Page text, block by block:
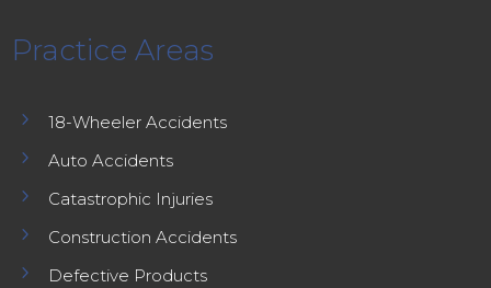
Practice Areas
5 18-Wheeler Accidents
5 Auto Accidents
5 Catastrophic Injuries
5 Construction Accidents
5 Defective Products